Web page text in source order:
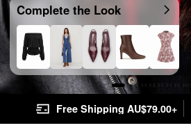
Complete the Look
Free Shipping AU$79.00+